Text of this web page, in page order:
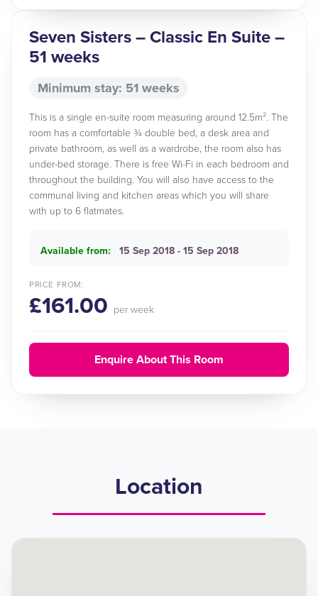
Seven Sisters – Classic En Suite –
51 weeks
Minimum stay: 51 weeks
This is a single en-suite room measuring around 12.5m². The
room has a comfortable ¾ double bed, a desk area and
private bathroom, as well as a wardrobe, the room also has
under-bed storage. There is free Wi-Fi in each bedroom and
throughout the building. You will also have access to the
communal living and kitchen areas which you will share
with up to 6 flatmates.
Available from: 15 Sep 2018 - 15 Sep 2018
PRICE FROM:
£161.00 per week
Enquire About This Room
Location